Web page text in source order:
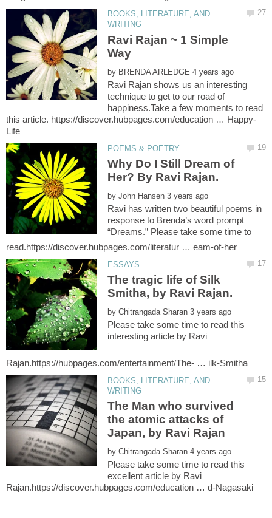
BOOKS, LITERATURE, AND
Ravi Rajan ~ 1 Simple
by
Ravi Rajan shows us an interesting
technique to get to our road of
happiness.Take a few moments to read
Why Do I Still Dream of
by
Ravi has written two beautiful poems in
response to Brenda’s word prompt
“Dreams.” Please take some time to
The tragic life of Silk
Smitha, by Ravi Rajan.
by
Please take some time to read this
interesting article by Ravi
BOOKS, LITERATURE, AND
The Man who survived
the atomic attacks of
by
Please take some time to read this
excellent article by Ravi